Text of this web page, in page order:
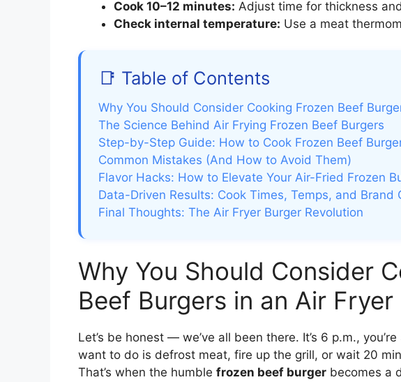
Cook 10–12 minutes: Adjust time for thickness
Check internal temperature: Use a meat
📑 Table of Contents
Why You Should Consider Cooking Frozen Beef
The Science Behind Air Frying Frozen Beef Burgers
Step-by-Step Guide: How to Cook Frozen Beef
Common Mistakes (And How to Avoid Them)
Flavor Hacks: How to Elevate Your Air-Fried Frozen
Data-Driven Results: Cook Times, Temps, and Brand
Final Thoughts: The Air Fryer Burger Revolution
Why You Should Consider
Beef Burgers in an Air Fryer
Let’s be honest — we’ve all been there. It’s 6 p.m.,
want to do is defrost meat, fire up the grill, or wait 20
That’s when the humble frozen beef burger becomes a